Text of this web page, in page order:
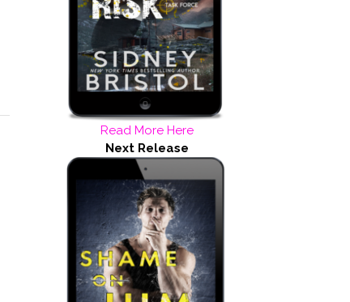
Read More Here
Next Release